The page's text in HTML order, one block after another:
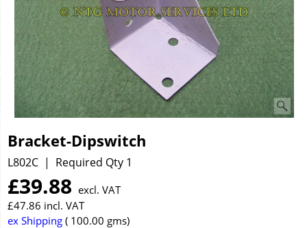
Bracket-Dipswitch
L802C Required Qty 1
£39.88 excl. VAT
£47.86 incl. VAT
ex Shipping
100.00 gms